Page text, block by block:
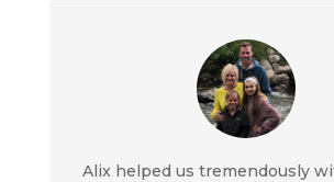
Alix helped us tremendously